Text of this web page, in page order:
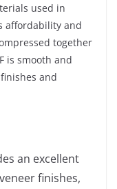
used in
affordability and
together
is smooth and
and
an excellent
finishes,